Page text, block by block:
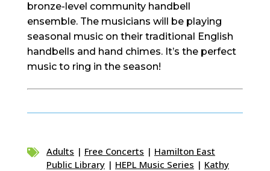
bronze-level community handbell
ensemble. The musicians will be playing
seasonal music on their traditional English
handbells and hand chimes. It’s the perfect
music to ring in the season!
 Adults | Free Concerts | Hamilton East
Public Library| HEPL Music Series | Kathy